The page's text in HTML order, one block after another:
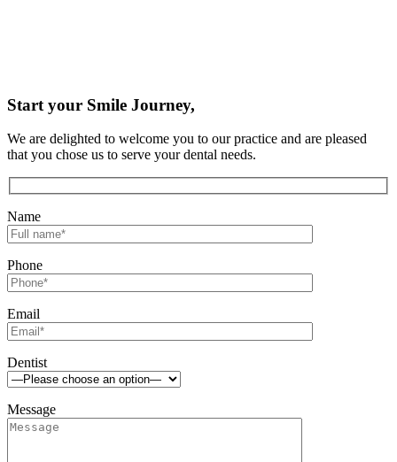
Start your Smile Journey,
We are delighted to welcome you to our practice and are pleased
that you chose us to serve your dental needs.
Name
Phone
Email
Dentist
Message